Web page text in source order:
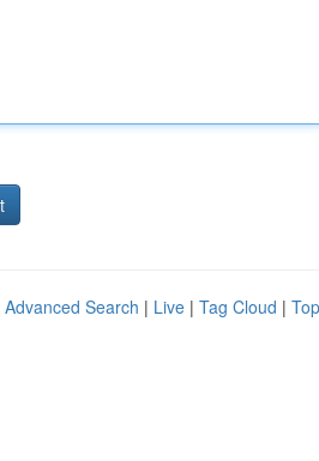
Advanced Search | Live | Tag Cloud |